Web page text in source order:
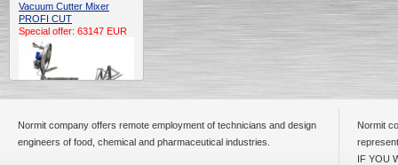
Vacuum Cutter Mixer
PROFI CUT
Special offer: 63147 EUR
Normit company offers remote employment of technicians and design
engineers of food, chemical and pharmaceutical industries.
Normit
IF YOU